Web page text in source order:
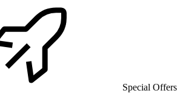
Special Offers